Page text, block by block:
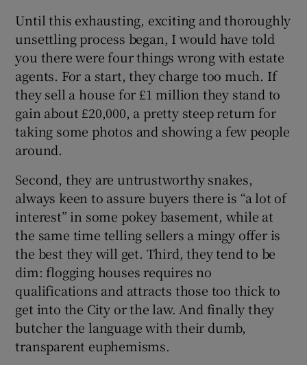
Show History sub sections
Until this exhausting, exciting and thoroughly
unsettling process began, I would have told
you there were four things wrong with estate
agents. For a start, they charge too much. If
they sell a house for £1 million they stand to
gain about £20,000, a pretty steep return for
taking some photos and showing a few people
around.
Second, they are untrustworthy snakes,
always keen to assure buyers there is “a lot of
interest” in some pokey basement, while at
the same time telling sellers a mingy offer is
the best they will get. Third, they tend to be
dim: flogging houses requires no
qualifications and attracts those too thick to
get into the City or the law. And finally they
butcher the language with their dumb,
transparent euphemisms.